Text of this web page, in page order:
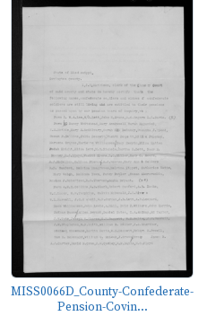
MISS0066D_County-Confederate-
Pension-Covin...